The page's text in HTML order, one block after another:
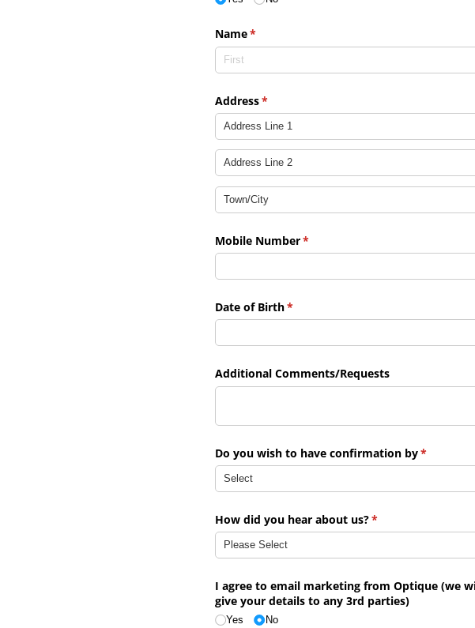
Name*
(required)
Address*
(required)
Mobile Number*
(required)
Date of Birth*
(required)
Additional Comments/​Requests
Do you wish to have confirmation by*
(required)
How did you hear about us?*
(required)
I agree to email marketing from Optique (we
give your details to any 3rd parties)
Yes No